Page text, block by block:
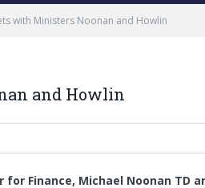
with Ministers Noonan and Howlin
and Howlin
Finance, Michael Noonan TD